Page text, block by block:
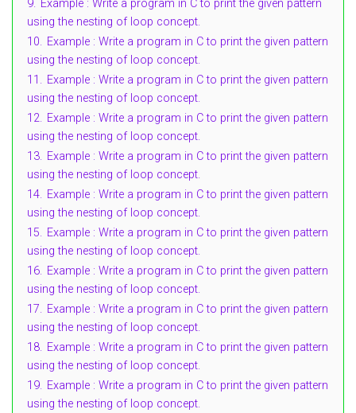
9. Example : Write a program in C to print the given pattern
using the nesting of loop concept.
10. Example : Write a program in C to print the given pattern
using the nesting of loop concept.
11. Example : Write a program in C to print the given pattern
using the nesting of loop concept.
12. Example : Write a program in C to print the given pattern
using the nesting of loop concept.
13. Example : Write a program in C to print the given pattern
using the nesting of loop concept.
14. Example : Write a program in C to print the given pattern
using the nesting of loop concept.
15. Example : Write a program in C to print the given pattern
using the nesting of loop concept.
16. Example : Write a program in C to print the given pattern
using the nesting of loop concept.
17. Example : Write a program in C to print the given pattern
using the nesting of loop concept.
18. Example : Write a program in C to print the given pattern
using the nesting of loop concept.
19. Example : Write a program in C to print the given pattern
using the nesting of loop concept.